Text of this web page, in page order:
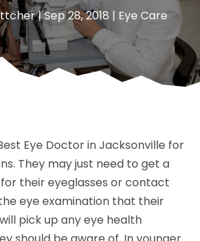
|Sep 28, 2018 | Eye Care
Eye Doctor in Jacksonville for
They may just need to get a
their eyeglasses or contact
eye examination that their
pick up any eye health